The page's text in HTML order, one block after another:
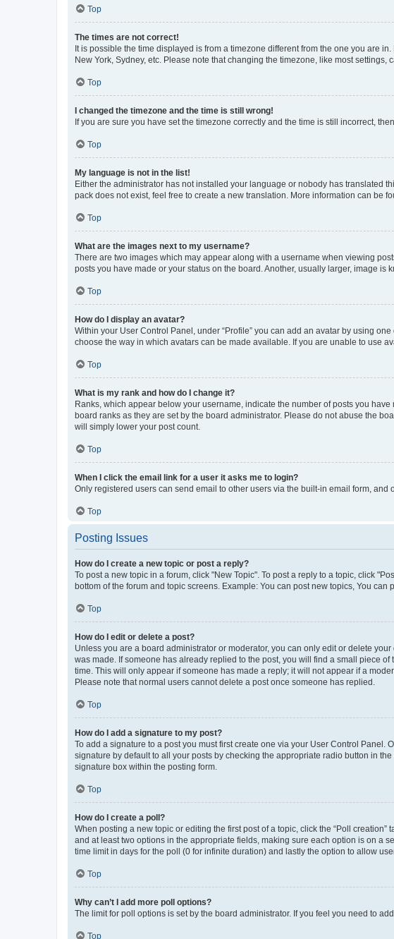
Top
The times are not correct!
It is possible the time displayed is from a timezone different from the one you are
New York, Sydney, etc. Please note that changing the timezone, like most
Top
I changed the timezone and the time is still wrong!
If you are sure you have set the timezone correctly and the time is still incorrect,
Top
My language is not in the list!
Either the administrator has not installed your language or nobody has translated
pack does not exist, feel free to create a new translation. More information can be
Top
What are the images next to my username?
There are two images which may appear along with a username when viewing
posts you have made or your status on the board. Another, usually larger, image
Top
How do I display an avatar?
Within your User Control Panel, under “Profile” you can add an avatar by using
choose the way in which avatars can be made available. If you are unable to use
Top
What is my rank and how do I change it?
Ranks, which appear below your username, indicate the number of posts you
board ranks as they are set by the board administrator. Please do not abuse the
will simply lower your post count.
Top
When I click the email link for a user it asks me to login?
Only registered users can send email to other users via the built-in email form,
Top
Posting Issues
How do I create a new topic or post a reply?
To post a new topic in a forum, click "New Topic". To post a reply to a topic, click
bottom of the forum and topic screens. Example: You can post new topics, You can
Top
How do I edit or delete a post?
Unless you are a board administrator or moderator, you can only edit or delete
was made. If someone has already replied to the post, you will find a small piece
time. This will only appear if someone has made a reply; it will not appear if a
Please note that normal users cannot delete a post once someone has replied.
Top
How do I add a signature to my post?
To add a signature to a post you must first create one via your User Control Panel.
signature by default to all your posts by checking the appropriate radio button in
signature box within the posting form.
Top
How do I create a poll?
When posting a new topic or editing the first post of a topic, click the “Poll
and at least two options in the appropriate fields, making sure each option is on a
time limit in days for the poll (0 for infinite duration) and lastly the option to allow
Top
Why can’t I add more poll options?
The limit for poll options is set by the board administrator. If you feel you need to
Top